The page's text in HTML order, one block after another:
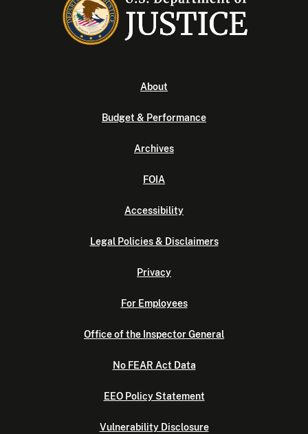
About
Budget & Performance
Archives
FOIA
Accessibility
Legal Policies & Disclaimers
Privacy
For Employees
Office of the Inspector General
No FEAR Act Data
EEO Policy Statement
Vulnerability Disclosure